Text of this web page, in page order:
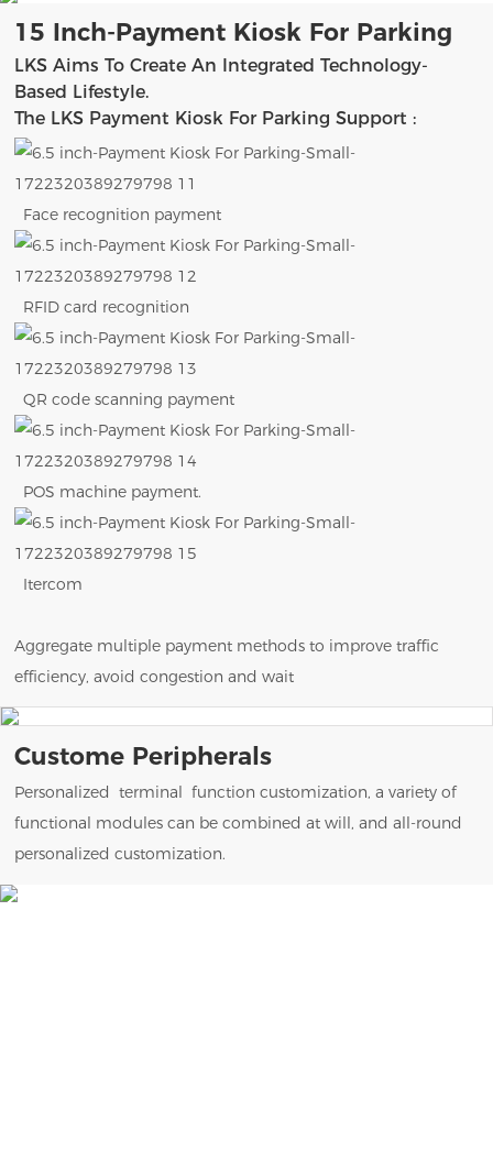
15 Inch-Payment Kiosk For Parking
LKS Aims To Create An Integrated Technology-
Based Lifestyle.
The LKS Payment Kiosk For Parking Support :
Face recognition payment
RFID card recognition
QR code scanning payment
POS machine payment.
Itercom
Aggregate multiple payment methods to improve traffic
efficiency, avoid congestion and wait
Custome Peripherals
Personalized terminal function customization, a variety of
functional modules can be combined at will, and all-round
personalized customization.